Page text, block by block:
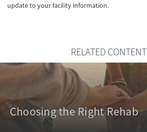
update to your facility information.
RELATED CONTENT
Choosing the Right Rehab